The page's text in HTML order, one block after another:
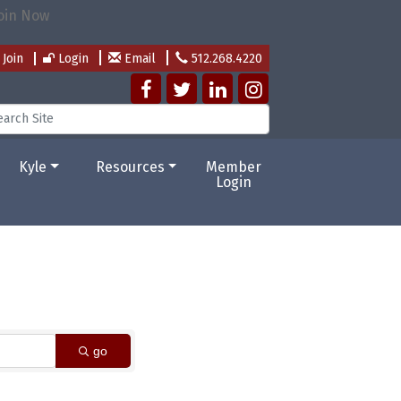
Join Login Email 512.268.4220
Kyle Resources
Member
Login
go